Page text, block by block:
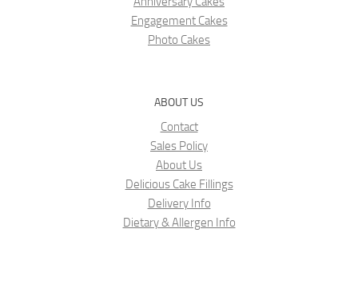
Engagement Cakes
Photo Cakes
ABOUT US
Contact
Sales Policy
About Us
Delicious Cake Fillings
Delivery Info
Dietary & Allergen Info